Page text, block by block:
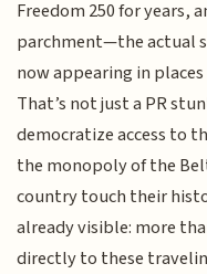
Freedom 250 for years,
parchment—the actual
now appearing in
That’s not just a PR
democratize access to
the monopoly of the
country touch their
already visible: more
directly to these